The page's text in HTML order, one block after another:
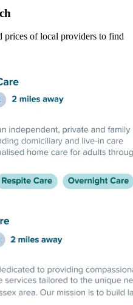
prices of local providers to find